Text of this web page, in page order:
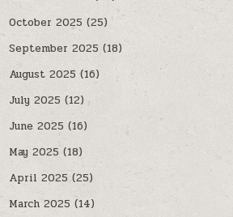
October 2025 (25)
September 2025(18)
August 2025 (16)
July 2025 (12)
June 2025 (16)
May 2025 (18)
April 2025 (25)
March 2025 (14)